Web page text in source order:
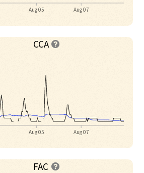
Aug 05 Aug 07
CCA 
Aug 05 Aug 07
FAC 